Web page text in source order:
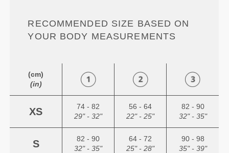
RECOMMENDED SIZE BASED ON
YOUR BODY MEASUREMENTS
(cm)
(in)
XS
74 - 82
29" - 32"
56 - 64
22" - 25"
82 - 90
32" - 35"
S
82 - 90
32" - 35"
64 - 72
25" - 28"
90 - 98
35" - 39"